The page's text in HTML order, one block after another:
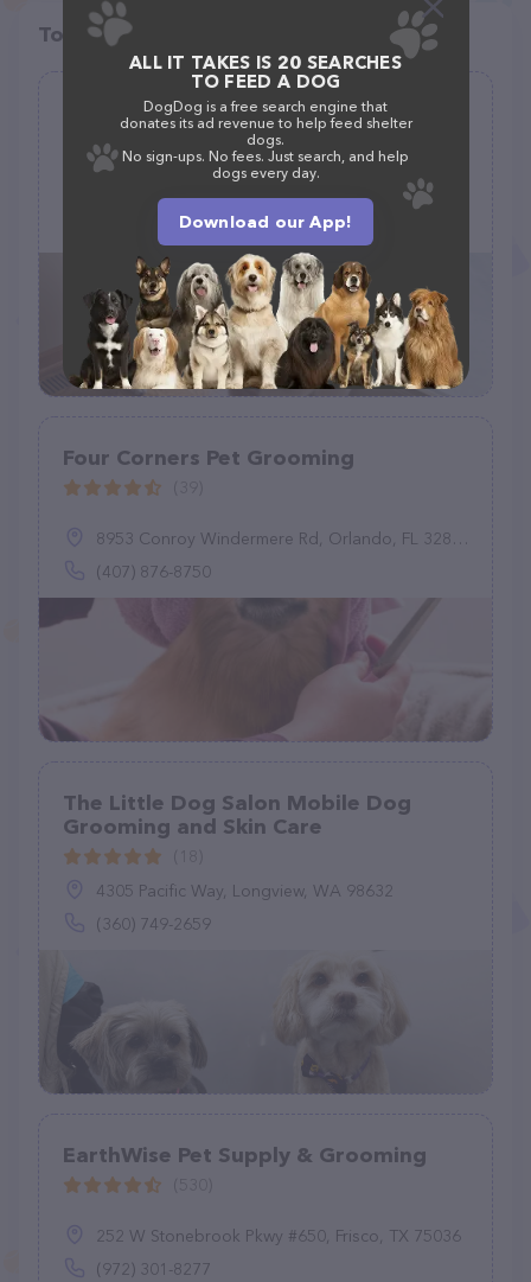
Top pet providers in your area
Haute Dog Spa - Rogers
12809 Main St, Rogers, MN 55374
(763) 428-3555
Four Corners Pet Grooming
8953 Conroy Windermere Rd, Orlando, FL 32835
(407) 876-8750
The Little Dog Salon Mobile Dog
Grooming and Skin Care
4305 Pacific Way, Longview, WA 98632
(360) 749-2659
EarthWise Pet Supply & Grooming
252 W Stonebrook Pkwy #650, Frisco, TX 75036
(972) 301-8277
ALL IT TAKES IS 20 SEARCHES
TO FEED A DOG
DogDog is a free search engine that
donates its ad revenue to help feed shelter
dogs.
No sign-ups. No fees. Just search, and help
dogs every day.
Download our App!